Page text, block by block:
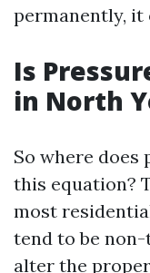
permanently, it
Is
in North
So where does
this equation?
most
tend to be
alter the